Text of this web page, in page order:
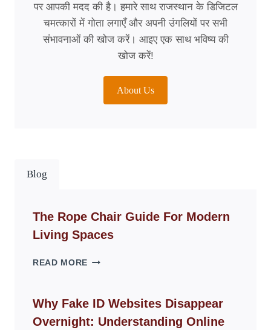
पर आपकी मदद की है। हमारे साथ राजस्थान के डिजिटल
चमत्कारों में गोता लगाएँ और अपनी उंगलियों पर सभी
संभावनाओं की खोज करें। आइए एक साथ भविष्य की
खोज करें!
About Us
Blog
The Rope Chair Guide For Modern
Living Spaces
READ MORE THE
GUIDE
FOR
MODERN
Why Fake ID Websites Disappear
Overnight: Understanding Online